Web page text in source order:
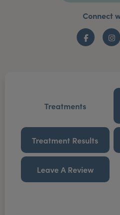
Connect
Facebook
Treatments
Treatment Results
Leave A Review